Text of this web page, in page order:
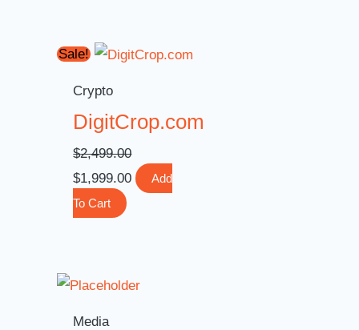
Sale!
Crypto
DigitCrop.com
$2,499.00
Original
was:
$2,499.00.
$1,999.00
Current
$1,999.00.
Add
To Cart
Media